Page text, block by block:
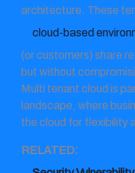
architecture. These
cloud-based
(or customers) share
but without
Multi tenant cloud is
landscape, where
the cloud for flexibility
RELATED: